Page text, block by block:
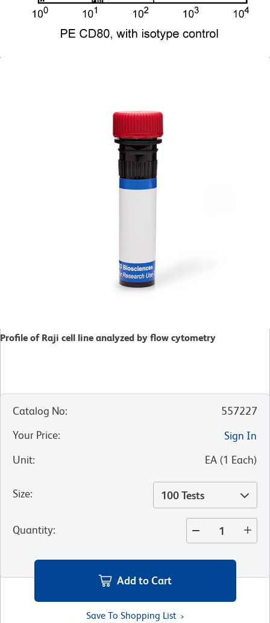
Profile of Raji cell line analyzed by flow cytometry
Catalog No:
557227
Your Price:
Sign In
Unit: EA (1 Each)
Size: 100 Tests
Quantity:
Add to Cart
Save To Shopping List